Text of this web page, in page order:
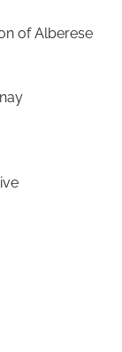
of Alberese